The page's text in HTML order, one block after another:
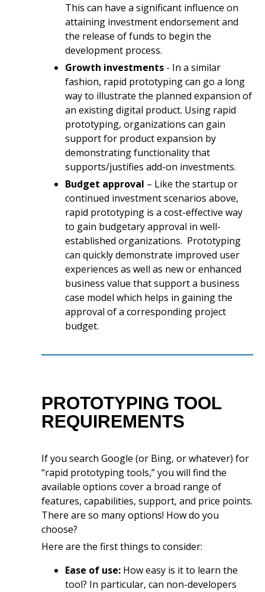
This can have a significant influence on
attaining investment endorsement and
the release of funds to begin the
development process.
Growth investments - In a similar
fashion, rapid prototyping can go a long
way to illustrate the planned expansion of
an existing digital product. Using rapid
prototyping, organizations can gain
support for product expansion by
demonstrating functionality that
supports/justifies add-on investments.
Budget approval – Like the startup or
continued investment scenarios above,
rapid prototyping is a cost-effective way
to gain budgetary approval in well-
established organizations. Prototyping
can quickly demonstrate improved user
experiences as well as new or enhanced
business value that support a business
case model which helps in gaining the
approval of a corresponding project
budget.
PROTOTYPING TOOL
REQUIREMENTS
If you search Google (or Bing, or whatever) for
“rapid prototyping tools,” you will find the
available options cover a broad range of
features, capabilities, support, and price points.
There are so many options! How do you
choose?
Here are the first things to consider:
Ease of use: How easy is it to learn the
tool? In particular, can non-developers